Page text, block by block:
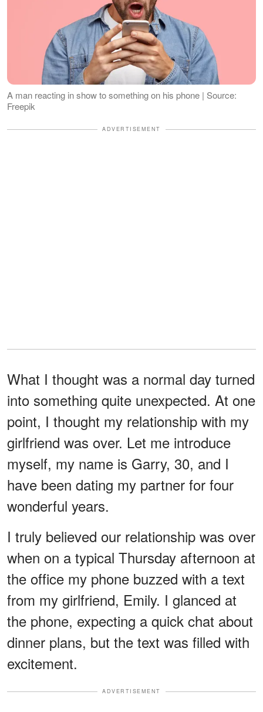
A man reacting in show to something on his phone | Source:
Freepik
ADVERTISEMENT
What I thought was a normal day turned
into something quite unexpected. At one
point, I thought my relationship with my
girlfriend was over. Let me introduce
myself, my name is Garry, 30, and I
have been dating my partner for four
wonderful years.
I truly believed our relationship was over
when on a typical Thursday afternoon at
the office my phone buzzed with a text
from my girlfriend, Emily. I glanced at
the phone, expecting a quick chat about
dinner plans, but the text was filled with
excitement.
ADVERTISEMENT